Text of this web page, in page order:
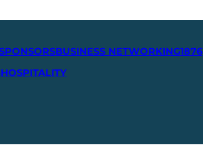
BUSINESS NETWORKING1876
HOSPITALITY